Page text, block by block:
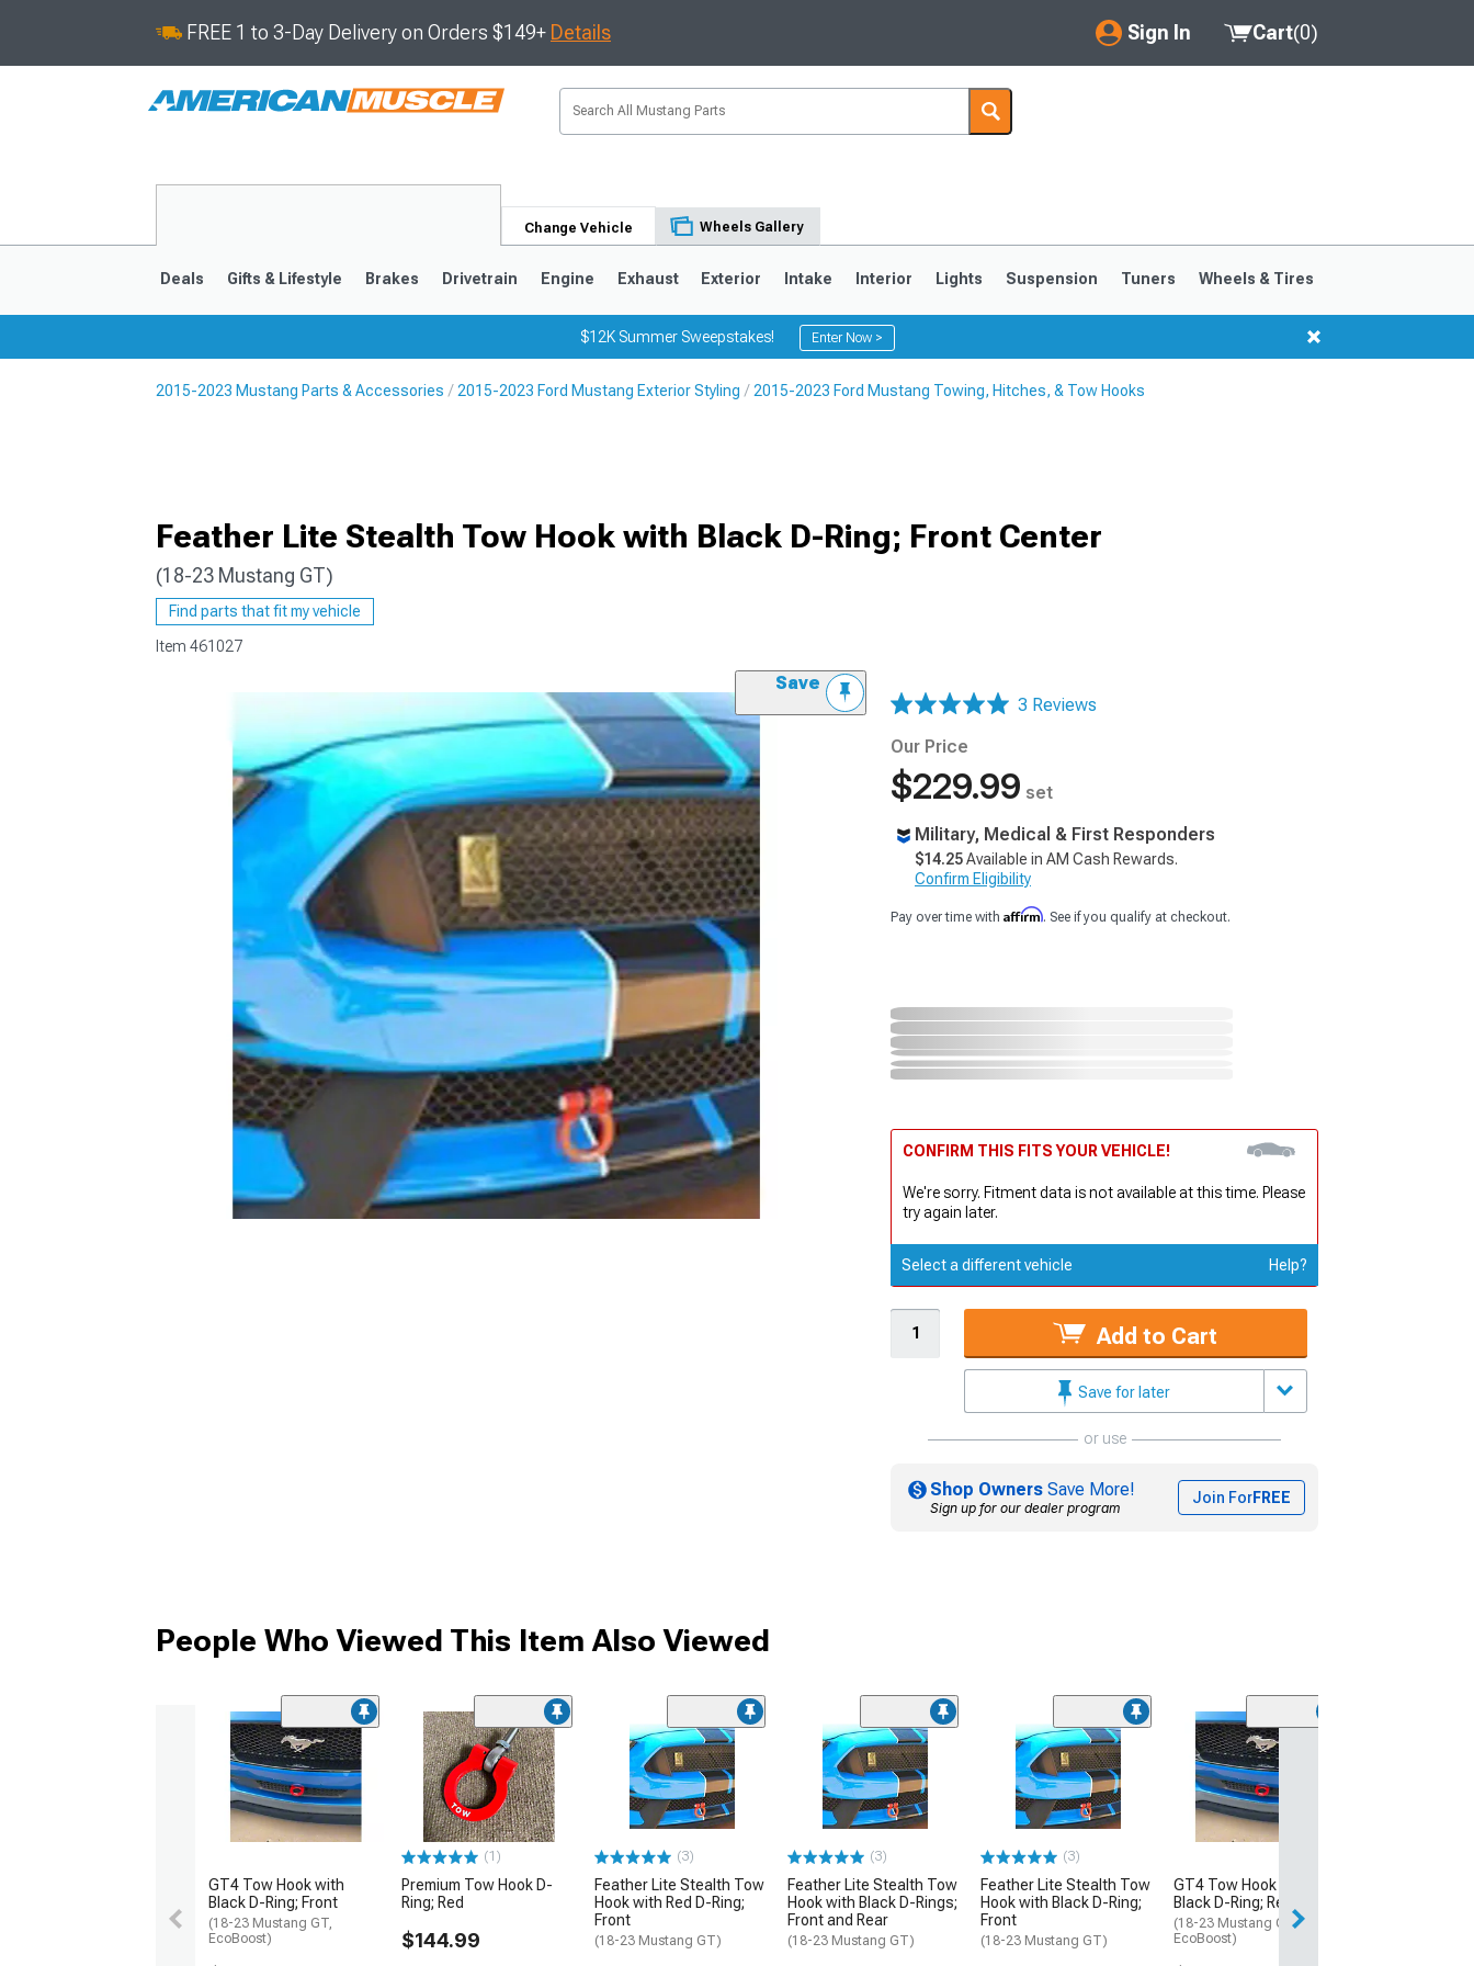
FREE 1 to 3-Day Delivery on Orders $149+ Details Sign In
My Account
Saved Products
Cart(0)
Change Vehicle Wheels Gallery
1979-1993
Deals Gifts & Lifestyle Brakes Drivetrain Engine Exhaust Exterior Intake Interior Lights Suspension Tuners Wheels & Tires
$12K Summer Sweepstakes! Enter Now >
2015-2023 Mustang Parts & Accessories 2015-2023 Ford Mustang Exterior Styling 2015-2023 Ford Mustang Towing, Hitches, & Tow Hooks
Feather Lite Stealth Tow Hook with Black D-Ring; Front Center
(18-23 Mustang GT)
Find parts that fit my vehicle
Item 461027
Save
3 Reviews
Our Price
$229.99 set
Military, Medical & First Responders
$14.25Available in AM Cash Rewards.
Confirm Eligibility
Pay over time with Affirm. See if you qualify at checkout.
CONFIRM THIS FITS YOUR VEHICLE!
We're sorry. Fitment data is not available at this time. Please
try again later.
Select a different vehicle Help?
Add to Cart
Save for later
or use
Shop Owners Save More!
Sign up for our dealer program
Join ForFREE
People Who Viewed This Item Also Viewed
GT4 Tow Hook with
Black D-Ring; Front
(18-23 Mustang GT,
EcoBoost)
(1)
Premium Tow Hook D-
Ring; Red
$144.99
(3)
Feather Lite Stealth Tow
Hook with Red D-Ring;
Front
(18-23 Mustang GT)
(3)
Feather Lite Stealth Tow
Hook with Black D-Rings;
Front and Rear
(18-23 Mustang GT)
(3)
Feather Lite Stealth Tow
Hook with Black D-Ring;
Front
(18-23 Mustang GT)
GT4 Tow Hook with
Black D-Ring; Rear
(18-23 Mustang GT,
EcoBoost)